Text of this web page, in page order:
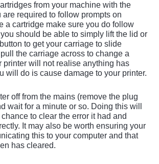
from your machine with the
required to follow prompts on
a cartridge make sure you do follow
should be able to simply lift the lid or
to get your carriage to slide
the carriage across to change a
printer will not realise anything has
will do is cause damage to your printer.
off from the mains (remove the plug
wait for a minute or so. Doing this will
to clear the error it had and
It may also be worth ensuring your
this to your computer and that
has cleared.